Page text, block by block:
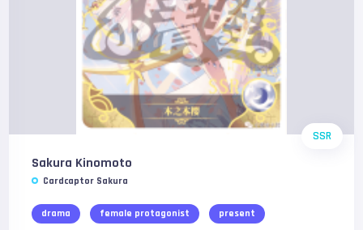
SSR
Sakura Kinomoto
Cardcaptor Sakura
drama female protagonist present